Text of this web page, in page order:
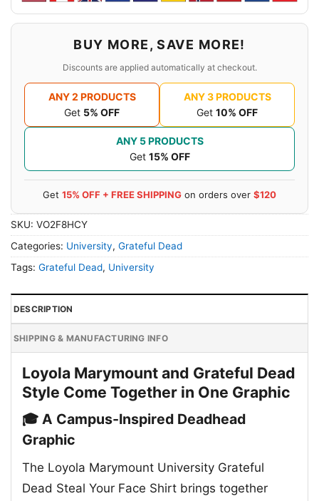
BUY MORE, SAVE MORE!
Discounts are applied automatically at checkout.
ANY 2 PRODUCTS
Get 5% OFF
ANY 3 PRODUCTS
Get 10% OFF
ANY 5 PRODUCTS
Get 15% OFF
Get 15% OFF + FREE SHIPPING on orders over $120
SKU: VO2F8HCY
Categories: University, Grateful Dead
Tags: Grateful Dead, University
DESCRIPTION
SHIPPING & MANUFACTURING INFO
Loyola Marymount and Grateful Dead
Style Come Together in One Graphic
🎓 A Campus-Inspired Deadhead
Graphic
The Loyola Marymount University Grateful
Dead Steal Your Face Shirt brings together